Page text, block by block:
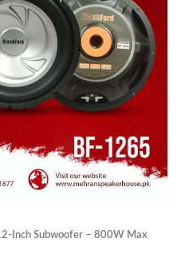
Inch Subwoofer – 800W Max